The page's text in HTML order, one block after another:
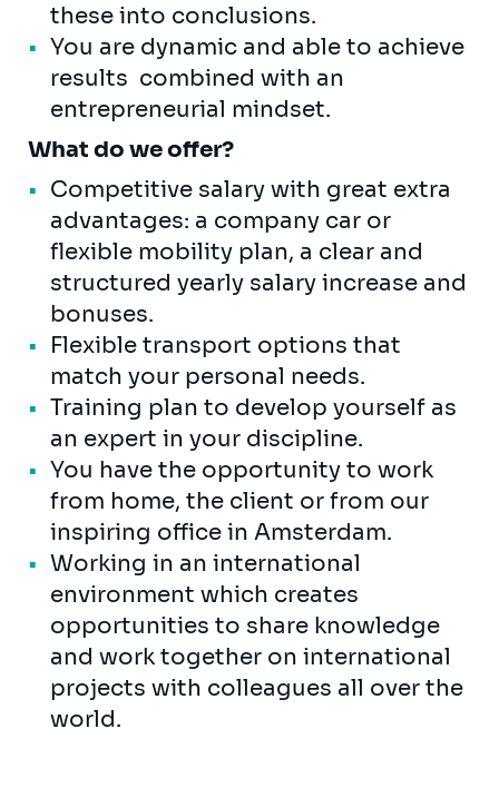
these into conclusions.
You are dynamic and able to achieve
results combined with an
entrepreneurial mindset.
What do we offer?
Competitive salary with great extra
advantages: a company car or
flexible mobility plan, a clear and
structured yearly salary increase and
bonuses.
Flexible transport options that
match your personal needs.
Training plan to develop yourself as
an expert in your discipline.
You have the opportunity to work
from home, the client or from our
inspiring office in Amsterdam.
Working in an international
environment which creates
opportunities to share knowledge
and work together on international
projects with colleagues all over the
world.